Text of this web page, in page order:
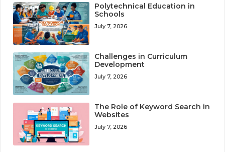
Polytechnical Education in
Schools
July 7, 2026
Challenges in Curriculum
Development
July 7, 2026
The Role of Keyword Search in
Websites
July 7, 2026